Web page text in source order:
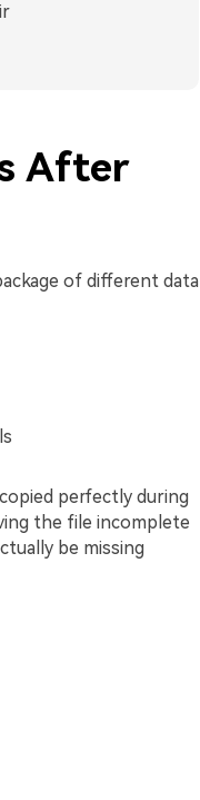
After
of different data
perfectly during
the file incomplete
be missing